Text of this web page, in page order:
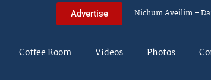
Advertise Nichum Aveilim –
Coffee Room Videos Photos